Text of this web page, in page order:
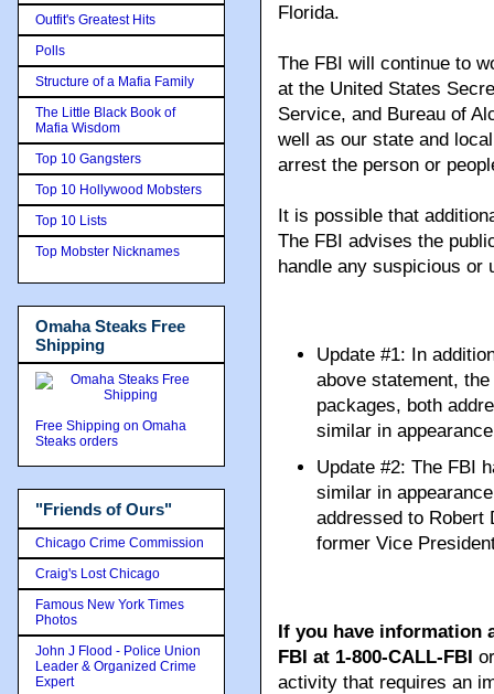
Florida.
The FBI will continue to
at the United States
Service, and Bureau of
well as our state and
arrest the person or
It is possible that
The FBI advises the
handle any suspicious or
Update #1: In
above statement,
packages, both
similar in
Update #2: The FBI
similar in
addressed to Robert
former Vice
If you have information
FBI at 1-800-CALL-FBI
activity that requires an
Outfit's Greatest Hits
Polls
Structure of a Mafia Family
The Little Black Book of
Mafia Wisdom
Top 10 Gangsters
Top 10 Hollywood Mobsters
Top 10 Lists
Top Mobster Nicknames
Omaha Steaks Free
Shipping
Free Shipping on Omaha
Steaks orders
"Friends of Ours"
Chicago Crime Commission
Craig's Lost Chicago
Famous New York Times
Photos
John J Flood - Police Union
Leader & Organized Crime
Expert